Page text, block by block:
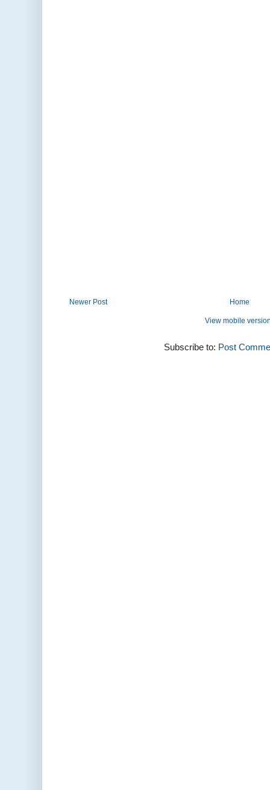
Newer Post Home
View mobile
Subscribe to: Post